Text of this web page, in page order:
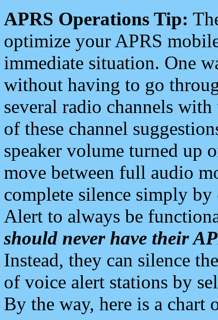
APRS Operations Tip:
optimize your APRS
immediate situation. One
without having to go
several radio channels
of these channel
speaker volume turned up
move between full audio
complete silence simply
Alert to always be
should never have their
Instead, they can silence
of voice alert stations by
By the way, here is a chart